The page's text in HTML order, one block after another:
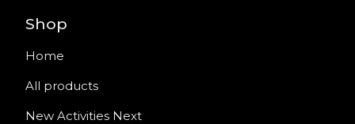
Shop
Home
All products
New Activities Next